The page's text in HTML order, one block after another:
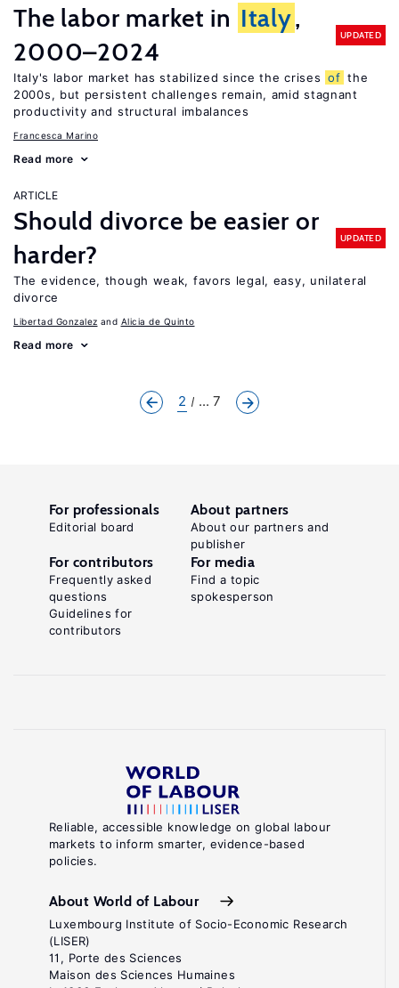
The labor market in Italy,
2000–2024
UPDATED
Italy's labor market has stabilized since the crises of the
2000s, but persistent challenges remain, amid stagnant
productivity and structural imbalances
Francesca Marino
Read more
ARTICLE
Should divorce be easier or
harder?
UPDATED
The evidence, though weak, favors legal, easy, unilateral
divorce
Libertad Gonzalez Alicia de Quinto
Read more
2 ... 7
Reliable, accessible knowledge on global labour
markets to inform smarter, evidence-based
policies.
About World of Labour
Luxembourg Institute of Socio-Economic Research
(LISER)
11, Porte des Sciences
Maison des Sciences Humaines
For professionals
Editorial board
About partners
About our partners and
publisher
For contributors
Frequently asked
questions
Guidelines for
contributors
For media
Find a topic
spokesperson